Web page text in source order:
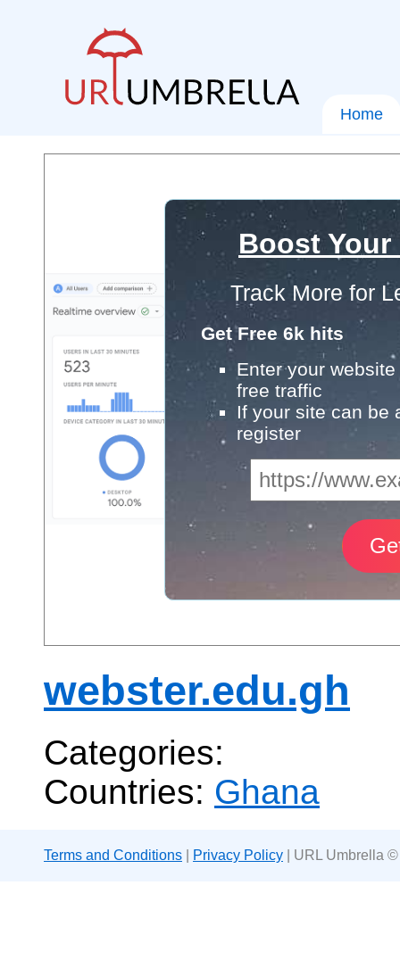
Home
Boost
Track More for
Get Free 6k hits
Enter your
free traffic
If your site can be
register
webster.edu.gh
Categories:
Countries: Ghana
Terms and Conditions Privacy Policy | URL Umbrella